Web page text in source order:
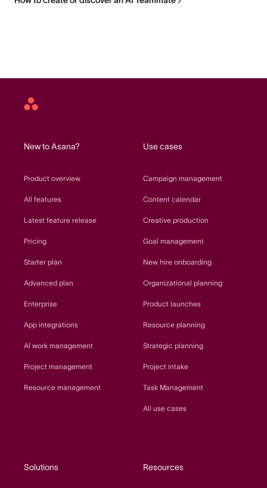
Asana
New to Asana?
Product overview
All features
Latest feature release
Pricing
Starter plan
Advanced plan
Enterprise
App integrations
AI work management
Project management
Resource management
Use cases
Campaign management
Content calendar
Creative production
Goal management
New hire onboarding
Organizational planning
Product launches
Resource planning
Strategic planning
Project intake
Task Management
All use cases
Solutions Resources